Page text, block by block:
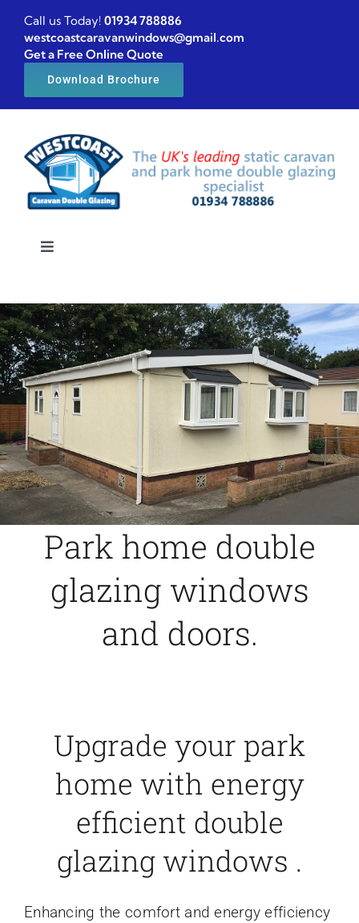
Skip
content
Call us Today! 01934 788886
westcoastcaravanwindows@gmail.com
Get a Free Online Quote
Download Brochure
Toggle
Caravan windows
Caravan doors
External cladding
Free Online Quotation
Installations
FAQ
Park home double
glazing windows
and doors.
Upgrade your park
home with energy
efficient double
glazing windows .
Enhancing the comfort and energy efficiency